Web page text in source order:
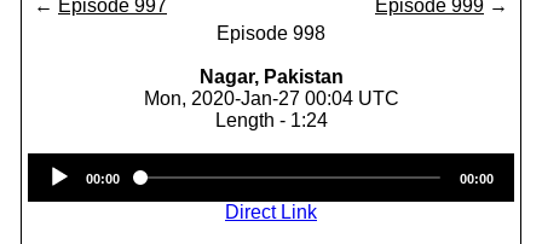
← Episode 997 Episode 999 →
Episode 998
Nagar, Pakistan
Mon, 2020-Jan-27 00:04 UTC
Length - 1:24
Player
00:00 00:00
Direct Link